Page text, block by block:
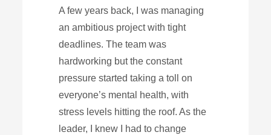
A few years back, I was managing
an ambitious project with tight
deadlines. The team was
hardworking but the constant
pressure started taking a toll on
everyone’s mental health, with
stress levels hitting the roof. As the
leader, I knew I had to change